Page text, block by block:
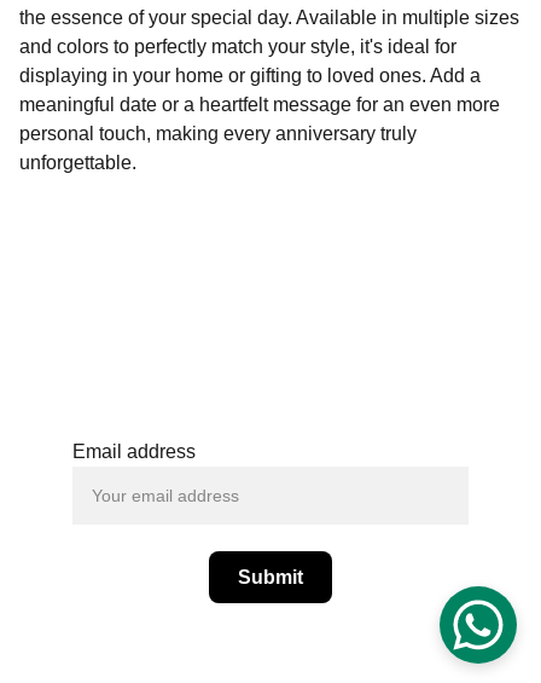
the essence of your special day. Available in multiple sizes
and colors to perfectly match your style, it's ideal for
displaying in your home or gifting to loved ones. Add a
meaningful date or a heartfelt message for an even more
personal touch, making every anniversary truly
unforgettable.
Email address
Submit